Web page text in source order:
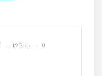
19 Posts
0